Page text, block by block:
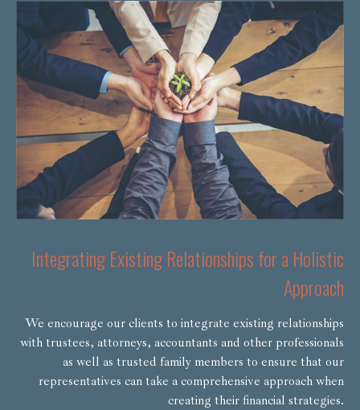
Integrating Existing Relationships for a Holistic
Approach
We encourage our clients to integrate existing relationships
with trustees, attorneys, accountants and other professionals
as well as trusted family members to ensure that our
representatives can take a comprehensive approach when
creating their financial strategies.